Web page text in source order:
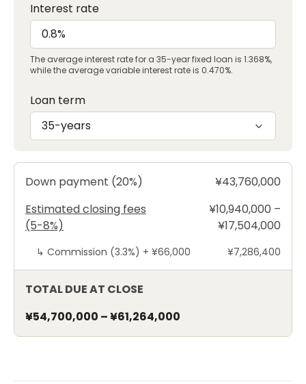
Interest rate
The average interest rate for a 35-year fixed loan is 1.368%,
while the average variable interest rate is 0.470%.
Loan term
35-years
Down payment (20%)
¥43,760,000
Estimated closing fees
(5-8%)
¥10,940,000 –
¥17,504,000
↳ Commission (3.3%) + ¥66,000 ¥7,286,400
TOTAL DUE AT CLOSE
¥54,700,000 –¥61,264,000